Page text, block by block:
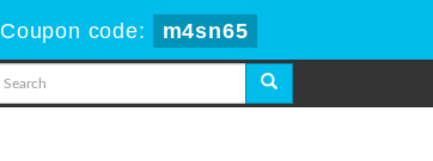
Coupon code: m4sn65